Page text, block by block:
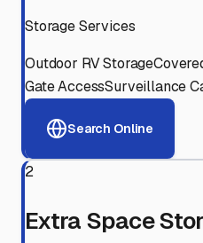
Storage Services
Outdoor RV Storage
Gate AccessSurveillance
Search Online
2
Extra Space